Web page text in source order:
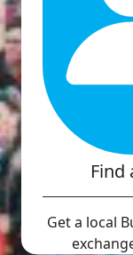
Find
Get a local